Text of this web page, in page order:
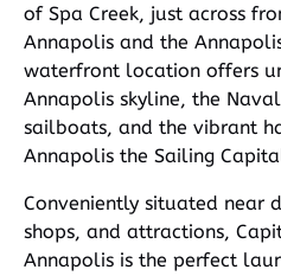
of Spa Creek, just across
Annapolis and the
waterfront location offers
Annapolis skyline, the
sailboats, and the vibrant
Annapolis the Sailing
Conveniently situated near
shops, and attractions,
Annapolis is the perfect